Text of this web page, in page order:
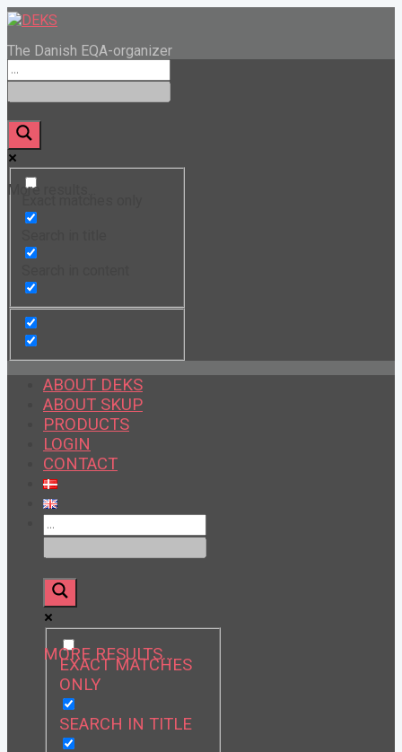
The Danish EQA-organizer
More results...
ABOUT DEKS
ABOUT SKUP
PRODUCTS
LOGIN
CONTACT
MORE RESULTS…
EXACT MATCHES
ONLY
SEARCH IN TITLE